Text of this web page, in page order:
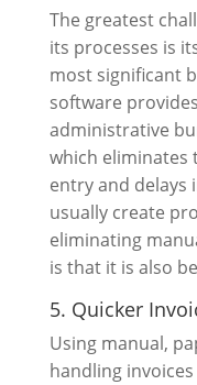
The greatest
its processes is
most significant
software
administrative
which eliminates
entry and delays
usually create
eliminating
is that it is also
5. Quicker
Using manual,
handling